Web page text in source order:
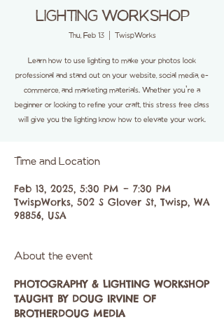
LIGHTING WORKSHOP
Thu, Feb 13
  |
TwispWorks
Learn how to use lighting to make your photos look
professional and stand out on your website, social media, e-
commerce, and marketing materials. Whether you're a
beginner or looking to refine your craft, this stress free class
will give you the lighting know how to elevate your work.
Time and Location
Feb 13, 2025, 5:30 PM – 7:30 PM
TwispWorks, 502 S Glover St, Twisp, WA
98856, USA
About the event
PHOTOGRAPHY & LIGHTING WORKSHOP
TAUGHT BY DOUG IRVINE OF
BROTHERDOUG MEDIA